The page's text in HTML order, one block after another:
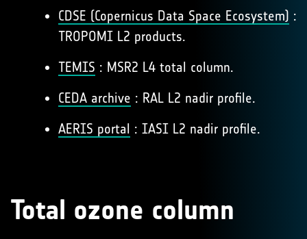
CDSE (Copernicus Data Space Ecosystem) :
TROPOMI L2 products.
TEMIS : MSR2 L4 total column.
CEDA archive : RAL L2 nadir profile.
AERIS portal : IASI L2 nadir profile.
Total ozone column